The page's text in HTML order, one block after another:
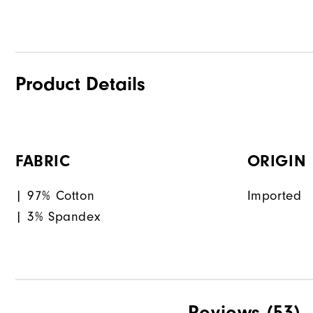
Product Details
FABRIC
| 97% Cotton
| 3% Spandex
ORIGIN
Imported